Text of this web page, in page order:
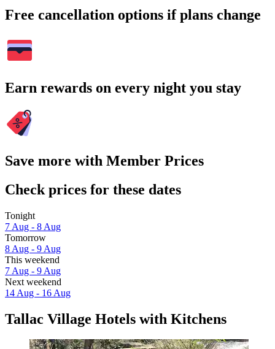
Free cancellation options if plans change
Earn rewards on every night you stay
Save more with Member Prices
Check prices for these dates
Tonight
7 Aug - 8 Aug
Tomorrow
8 Aug - 9 Aug
This weekend
7 Aug - 9 Aug
Next weekend
14 Aug - 16 Aug
Tallac Village Hotels with Kitchens